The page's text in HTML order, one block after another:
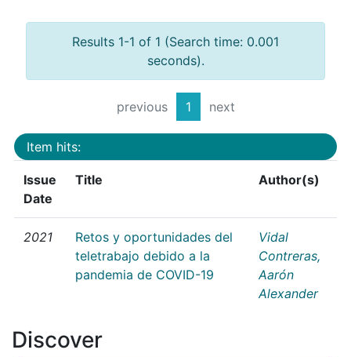
Results 1-1 of 1 (Search time: 0.001
seconds).
previous 1 next
Item hits:
Issue
Date
Title Author(s)
2021
Retos y oportunidades del
teletrabajo debido a la
pandemia de COVID-19
Vidal
Contreras,
Aarón
Alexander
Discover